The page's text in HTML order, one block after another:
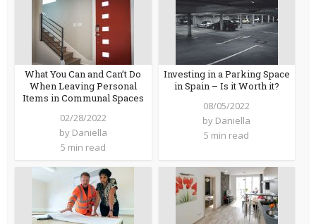
What You Can and Can’t Do
When Leaving Personal
Items in Communal Spaces
02/28/2022
by Daniella
5 min read
Investing in a Parking Space
in Spain – Is it Worth it?
08/05/2022
by Daniella
5 min read